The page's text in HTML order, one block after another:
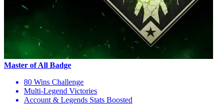
Master of All Badge
80 Wins Challenge
Multi-Legend Victories
Account & Legends Stats Boosted